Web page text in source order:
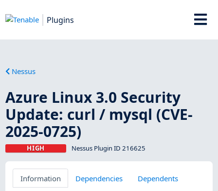
Plugins
Nessus
Azure Linux 3.0 Security
Update: curl / mysql (CVE-
2025-0725)
HIGH Nessus Plugin ID 216625
Information Dependencies
Dependents